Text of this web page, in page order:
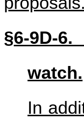
§6-9D-
watch.
In